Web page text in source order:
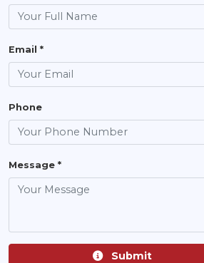
Email *
Phone
Message *
Submit